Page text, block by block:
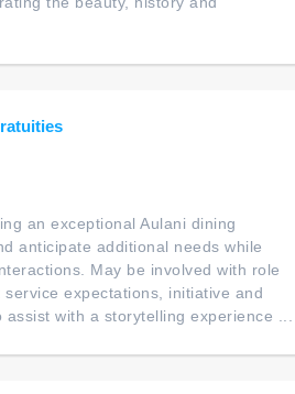
an exceptional Aulani dining
anticipate additional needs while
May be involved with role
expectations, initiative and
with a storytelling experience ...